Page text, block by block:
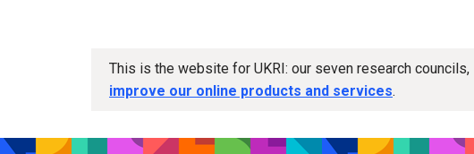
This is the website for UKRI: our seven research
improve our online products and services.